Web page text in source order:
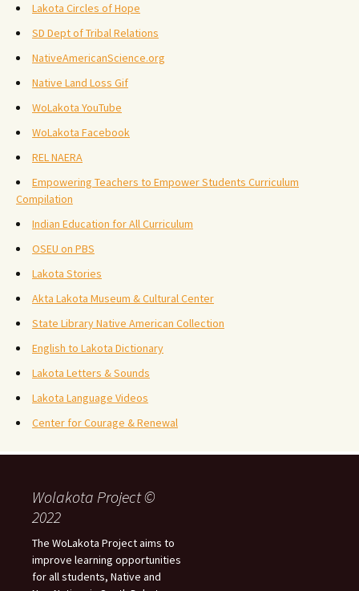
Lakota Circles of Hope
SD Dept of Tribal Relations
NativeAmericanScience.org
Native Land Loss Gif
WoLakota YouTube
WoLakota Facebook
REL NAERA
Empowering Teachers to Empower Students Curriculum
Compilation
Indian Education for All Curriculum
OSEU on PBS
Lakota Stories
Akta Lakota Museum & Cultural Center
State Library Native American Collection
English to Lakota Dictionary
Lakota Letters & Sounds
Lakota Language Videos
Center for Courage & Renewal
Wolakota Project ©
2022
The WoLakota Project aims to
improve learning opportunities
for all students, Native and